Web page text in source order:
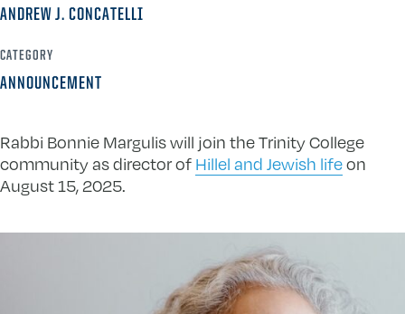
ANDREW J. CONCATELLI
CATEGORY
ANNOUNCEMENT
Rabbi Bonnie Margulis will join the Trinity College
community as director of Hillel and Jewish lifeon
August 15, 2025.